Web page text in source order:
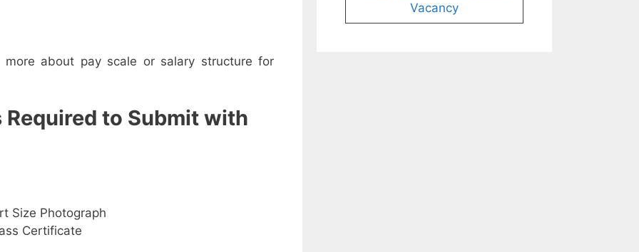
about pay scale or salary structure for
to Submit with
Size Photograph
Certificate
Vacancy